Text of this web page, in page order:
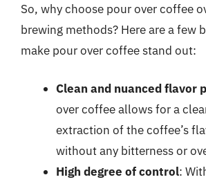
So, why choose pour over coffee
brewing methods? Here are a few
make pour over coffee stand out:
Clean and nuanced flavor
over coffee allows for a
extraction of the coffee’s
without any bitterness or
High degree of control: